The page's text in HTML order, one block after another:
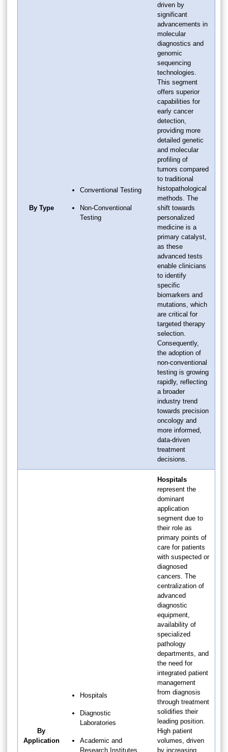
By Type
Conventional Testing
Non-Conventional
Testing
driven by
significant
advancements in
molecular
diagnostics and
genomic
sequencing
technologies.
This segment
offers superior
capabilities for
early cancer
detection,
providing more
detailed genetic
and molecular
profiling of
tumors compared
to traditional
histopathological
methods. The
shift towards
personalized
medicine is a
primary catalyst,
as these
advanced tests
enable clinicians
to identify
specific
biomarkers and
mutations, which
are critical for
targeted therapy
selection.
Consequently,
the adoption of
non-conventional
testing is growing
rapidly, reflecting
a broader
industry trend
towards precision
oncology and
more informed,
data-driven
treatment
decisions.
By
Application
Hospitals
Diagnostic
Laboratories
Academic and
Research Institutes
Hospitals
represent the
dominant
application
segment due to
their role as
primary points of
care for patients
with suspected or
diagnosed
cancers. The
centralization of
advanced
diagnostic
equipment,
availability of
specialized
pathology
departments, and
the need for
integrated patient
management
from diagnosis
through treatment
solidifies their
leading position.
High patient
volumes, driven
by increasing